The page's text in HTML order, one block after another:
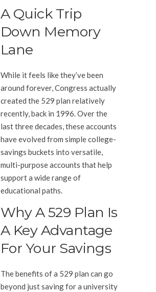
A Quick Trip
Down Memory
Lane
While it feels like they’ve been
around forever, Congress actually
created the 529 plan relatively
recently, back in 1996. Over the
last three decades, these accounts
have evolved from simple college-
savings buckets into versatile,
multi-purpose accounts that help
support a wide range of
educational paths.
Why A 529 Plan Is
A Key Advantage
For Your Savings
The benefits of a 529 plan can go
beyond just saving for a university